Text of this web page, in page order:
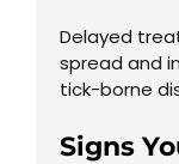
Delayed
spread and
tick-borne
Signs